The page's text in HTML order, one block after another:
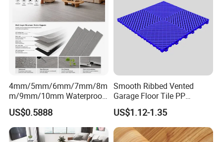
4mm/5mm/6mm/7mm/8m
m/9mm/10mm Waterproof
Luxury PVC/Plastic Vinyl
Plank Tiles Interlock/Click
Wood Grain Spc Flooring/
Floor
US$0.5888
Smooth Ribbed Vented
Garage Floor Tile PP
Modular Flooring for Europe
Market
US$1.12-1.35